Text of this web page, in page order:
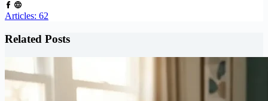
Articles: 62
Related Posts